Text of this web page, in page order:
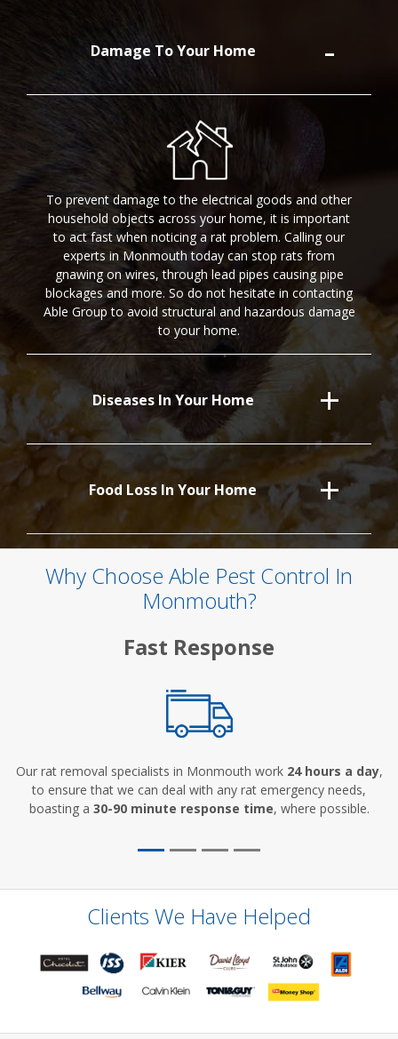
Damage To Your Home
To prevent damage to the electrical goods and other
household objects across your home, it is important
to act fast when noticing a rat problem. Calling our
experts in Monmouth today can stop rats from
gnawing on wires, through lead pipes causing pipe
blockages and more. So do not hesitate in contacting
Able Group to avoid structural and hazardous damage
to your home.
Diseases In Your Home
Food Loss In Your Home
Why Choose Able Pest Control In
Monmouth?
Fast Response
Our rat removal specialists in Monmouth work 24 hours a day,
to ensure that we can deal with any rat emergency needs,
boasting a 30-90 minute response time, where possible.
Clients We Have Helped